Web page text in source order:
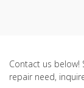
Contact us
repair need,